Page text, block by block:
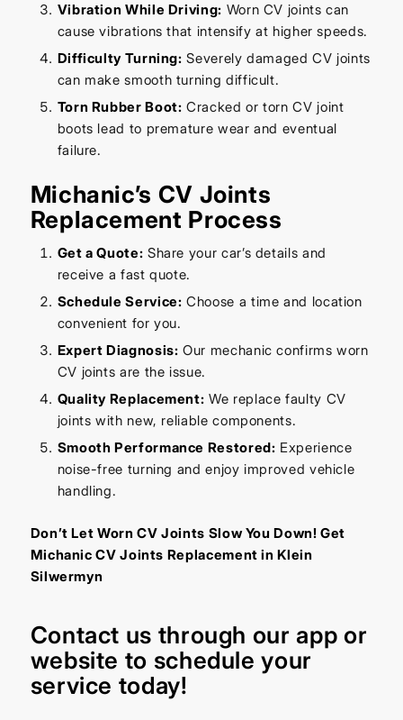
Vibration While Driving: Worn CV joints can
cause vibrations that intensify at higher speeds.
Difficulty Turning: Severely damaged CV joints
can make smooth turning difficult.
Torn Rubber Boot: Cracked or torn CV joint
boots lead to premature wear and eventual
failure.
Michanic’s CV Joints
Replacement Process
Get a Quote: Share your car’s details and
receive a fast quote.
Schedule Service: Choose a time and location
convenient for you.
Expert Diagnosis: Our mechanic confirms worn
CV joints are the issue.
Quality Replacement: We replace faulty CV
joints with new, reliable components.
Smooth Performance Restored: Experience
noise-free turning and enjoy improved vehicle
handling.
Don’t Let Worn CV Joints Slow You Down! Get
Michanic CV Joints Replacement in Klein
Silwermyn
Contact us through our app or
website to schedule your
service today!